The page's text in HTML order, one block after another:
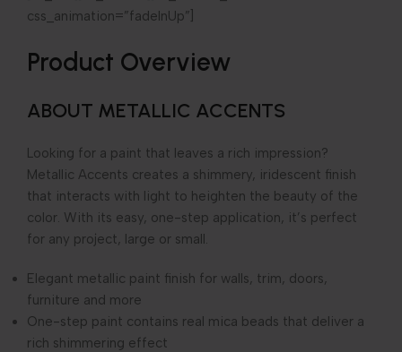
css_animation=”fadeInUp”]
Product Overview
ABOUT METALLIC ACCENTS
Looking for a paint that leaves a rich impression?
Metallic Accents creates a shimmery, iridescent finish
that interacts with light to heighten the beauty of the
color. With its easy, one-step application, it’s perfect
for any project, large or small.
Elegant metallic paint finish for walls, trim, doors,
furniture and more
One-step paint contains real mica beads that deliver a
rich shimmering effect